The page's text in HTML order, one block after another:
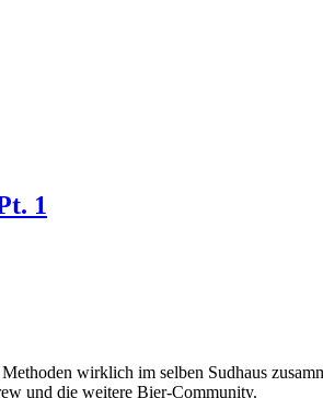
1
wirklich im selben Sudhaus
und die weitere Bier-Community.